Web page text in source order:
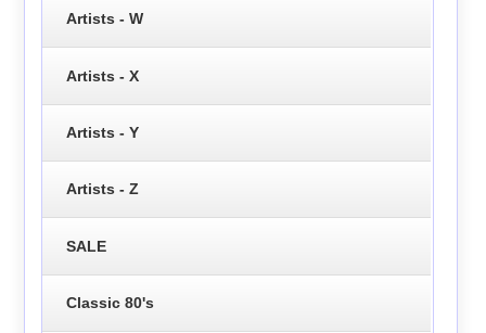
Artists - W
Artists - X
Artists - Y
Artists - Z
SALE
Classic 80's